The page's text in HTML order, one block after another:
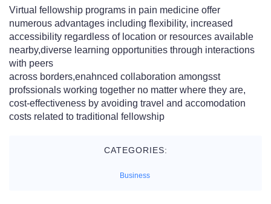
Virtual fellowship programs in pain medicine offer
numerous advantages including flexibility, increased
accessibility regardless of location or resources available
nearby,diverse learning opportunities through interactions
with peers
across borders,enahnced collaboration amongsst
profssionals working together no matter where they are,
cost-effectiveness by avoiding travel and accomodation
costs related to traditional fellowship
CATEGORIES:
Business